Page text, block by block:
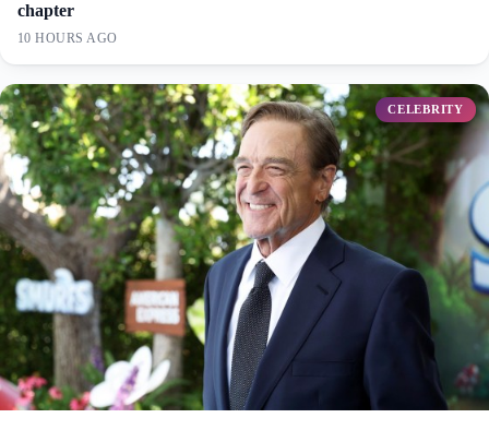
chapter
10 HOURS AGO
CELEBRITY